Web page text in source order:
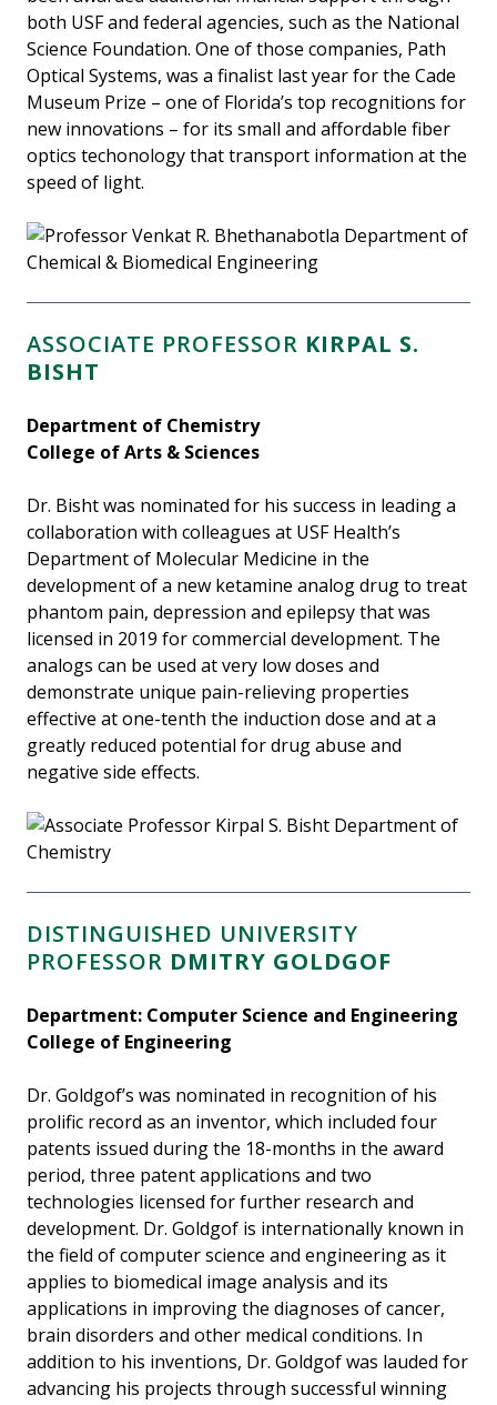
both USF and federal agencies, such as the National
Science Foundation. One of those companies, Path
Optical Systems, was a finalist last year for the Cade
Museum Prize – one of Florida’s top recognitions for
new innovations – for its small and affordable fiber
optics techonology that transport information at the
speed of light.
ASSOCIATE PROFESSOR KIRPAL S.
BISHT
Department of Chemistry
College of Arts & Sciences
Dr. Bisht was nominated for his success in leading a
collaboration with colleagues at USF Health’s
Department of Molecular Medicine in the
development of a new ketamine analog drug to treat
phantom pain, depression and epilepsy that was
licensed in 2019 for commercial development. The
analogs can be used at very low doses and
demonstrate unique pain-relieving properties
effective at one-tenth the induction dose and at a
greatly reduced potential for drug abuse and
negative side effects.
DISTINGUISHED UNIVERSITY
PROFESSOR DMITRY GOLDGOF
Department: Computer Science and Engineering
College of Engineering
Dr. Goldgof’s was nominated in recognition of his
prolific record as an inventor, which included four
patents issued during the 18-months in the award
period, three patent applications and two
technologies licensed for further research and
development. Dr. Goldgof is internationally known in
the field of computer science and engineering as it
applies to biomedical image analysis and its
applications in improving the diagnoses of cancer,
brain disorders and other medical conditions. In
addition to his inventions, Dr. Goldgof was lauded for
advancing his projects through successful winning